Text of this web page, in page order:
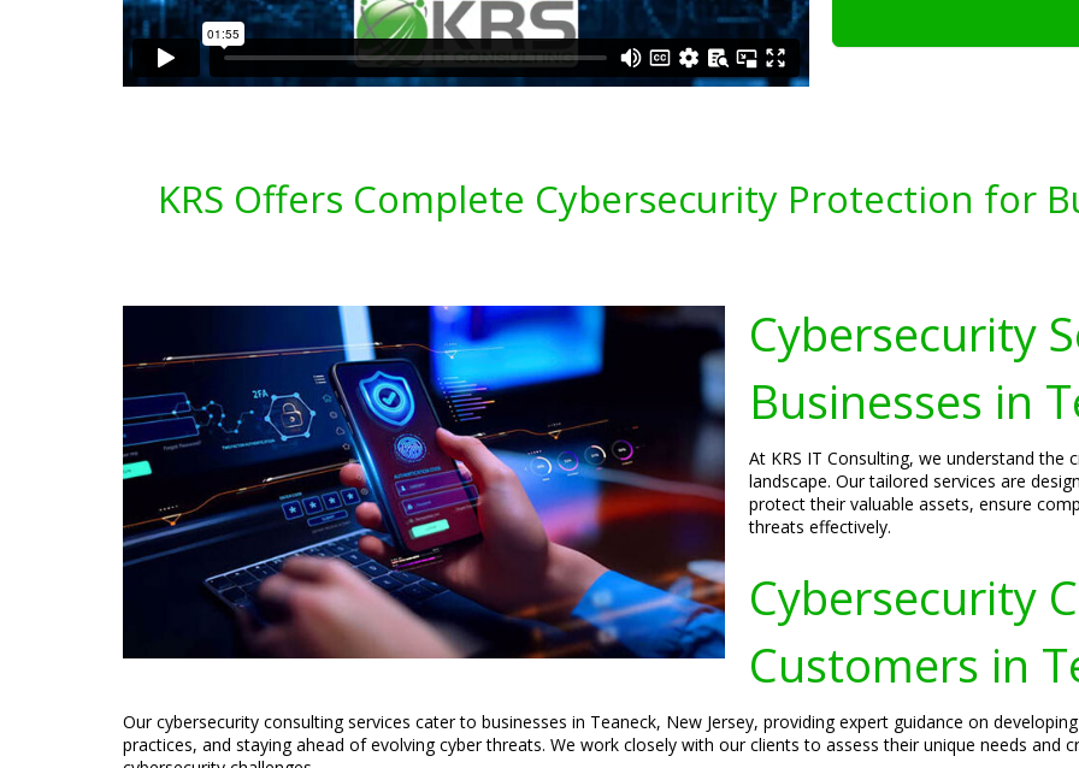
KRS Offers Complete Cybersecurity Protection for
Cybersecurity
Businesses in
At KRS IT Consulting, we understand
landscape. Our tailored services are
protect their valuable assets, ensure
threats effectively.
Cybersecurity
Customers in
Our cybersecurity consulting services cater to businesses in Teaneck, New Jersey, providing expert guidance on
practices, and staying ahead of evolving cyber threats. We work closely with our clients to assess their unique needs and